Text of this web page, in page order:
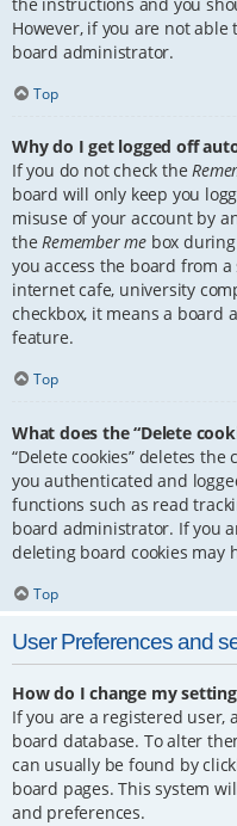
However, if you are not
board administrator.
Top
Why do I get logged off
If you do not check the
board will only keep you
misuse of your account by
theRemember me box
you access the board from
internet cafe, university
checkbox, it means a board
feature.
Top
What does the “Delete
“Delete cookies” deletes
you authenticated and
functions such as read
board administrator. If you
deleting board cookies may
Top
User Preferences and
How do I change my
If you are a registered user,
board database. To alter
can usually be found by
board pages. This system
and preferences.